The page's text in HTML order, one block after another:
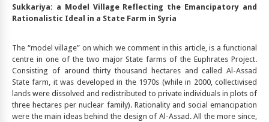
Sukkariya: a Model Village Reflecting the Emancipatory and
Rationalistic Ideal in a State Farm in Syria
The “model village” on which we comment in this article, is a functional
centre in one of the two major State farms of the Euphrates Project.
Consisting of around thirty thousand hectares and called Al-Assad
State farm, it was developed in the 1970s (while in 2000, collectivised
lands were dissolved and redistributed to private individuals in plots of
three hectares per nuclear family). Rationality and social emancipation
were the main ideas behind the design of Al-Assad. All the more since,